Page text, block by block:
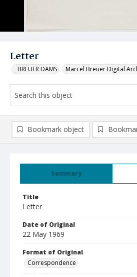
Letter
_BREUER DAMS Marcel Breuer Digital
Summary
Title
Letter
Date of Original
22 May 1969
Format of Original
Correspondence
Bookmark object